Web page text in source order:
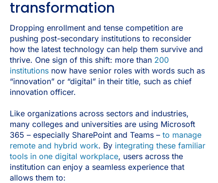
transformation
Dropping enrollment and tense competition are
pushing post-secondary institutions to reconsider
how the latest technology can help them survive and
thrive. One sign of this shift: more than 200
institutions now have senior roles with words such as
“innovation” or “digital” in their title, such as chief
innovation officer.
Like organizations across sectors and industries,
many colleges and universities are using Microsoft
365 – especially SharePoint and Teams – to manage
remote and hybrid work. By integrating these familiar
tools in one digital workplace, users across the
institution can enjoy a seamless experience that
allows them to: